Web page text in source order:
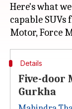
Here's what
capable
Details
Five-door
Gurkha